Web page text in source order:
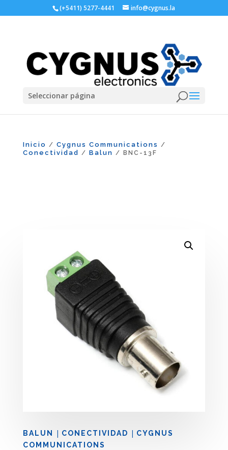
(+5411) 5277-4441 info@cygnus.la
Seleccionar página
Inicio / Cygnus Communications /
Conectividad / Balun / BNC-13F
BALUN | CONECTIVIDAD | CYGNUS
COMMUNICATIONS